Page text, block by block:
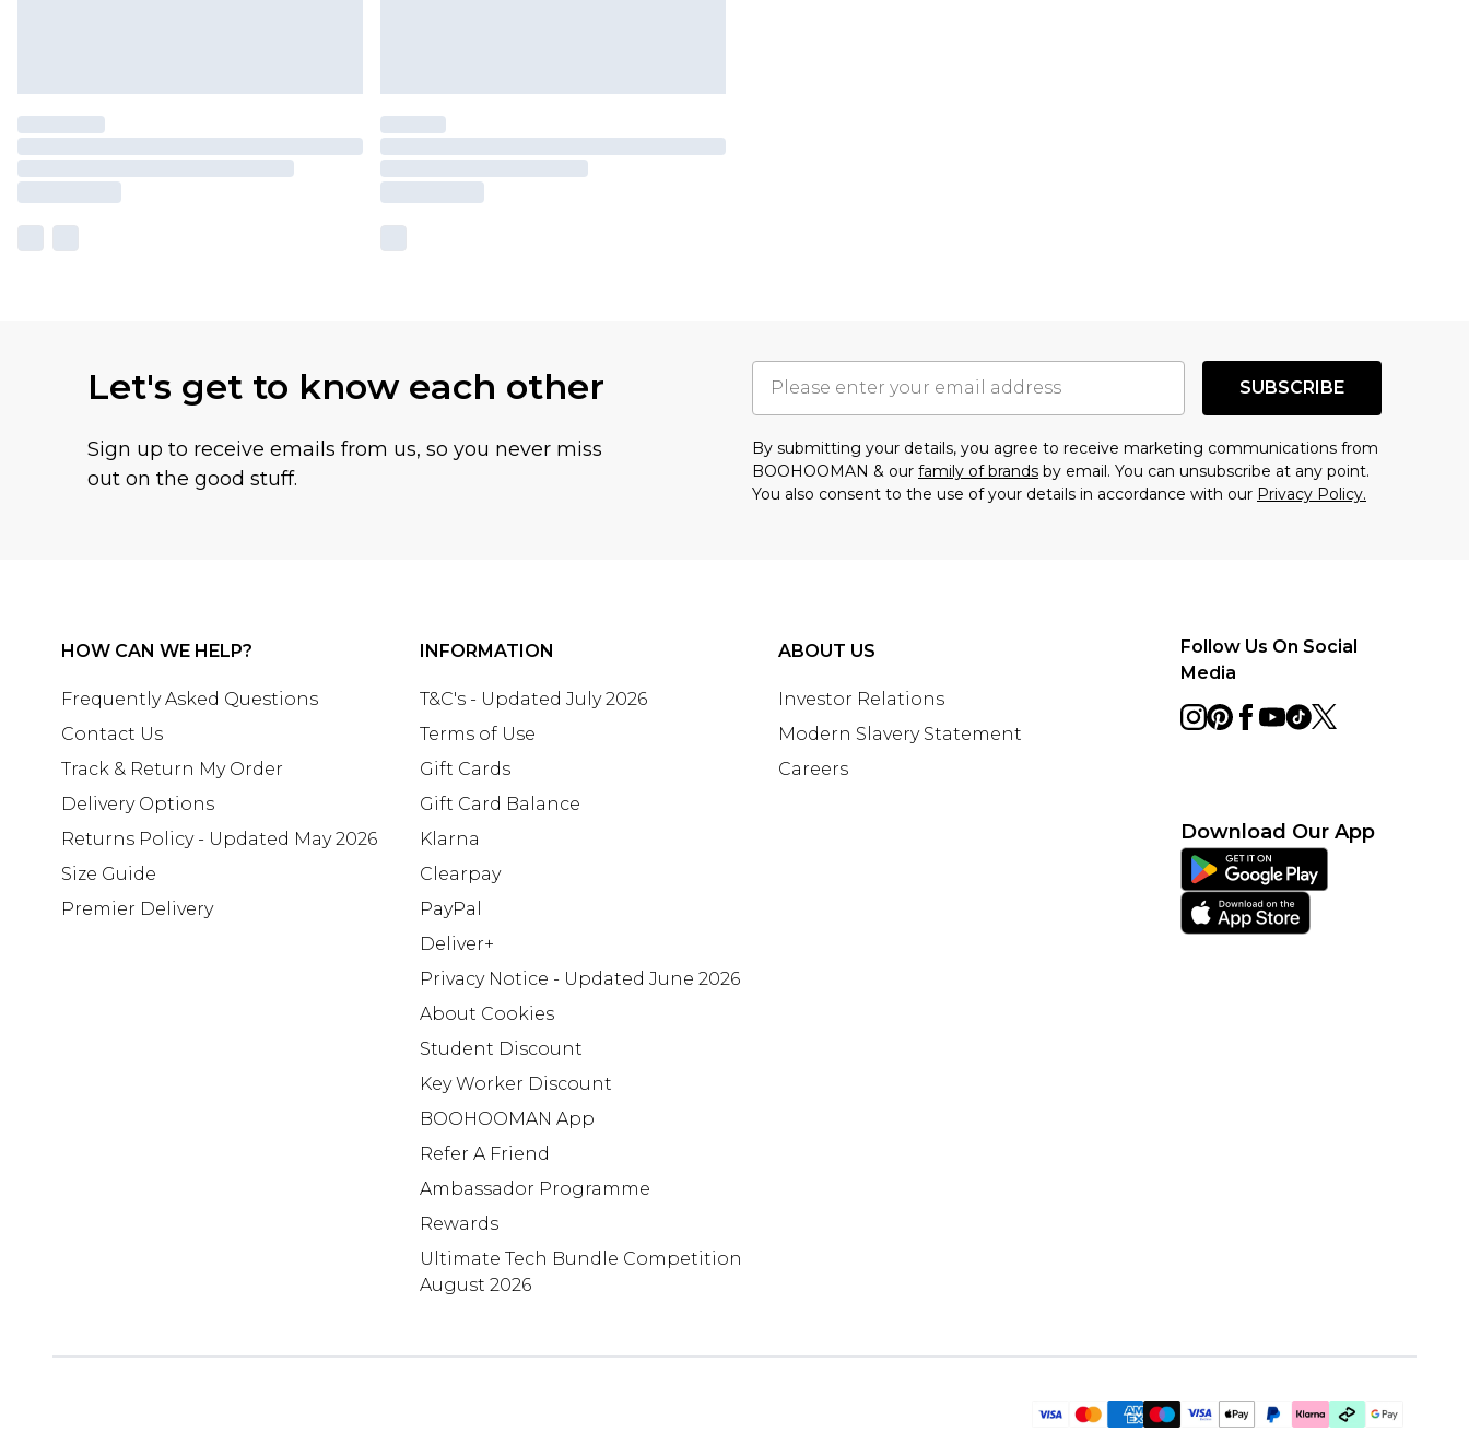
Let's get to know each other
Sign up to receive emails from us, so you never miss
out on the good stuff.
SUBSCRIBE
By submitting your details, you agree to receive marketing communications from
BOOHOOMAN & our family of brands by email. You can unsubscribe at any point.
You also consent to the use of your details in accordance with our Privacy Policy.
HOW CAN WE HELP?
Frequently Asked Questions
Contact Us
Track & Return My Order
Delivery Options
Returns Policy - Updated May 2026
Size Guide
Premier Delivery
INFORMATION
T&C's - Updated July 2026
Terms of Use
Gift Cards
Gift Card Balance
Klarna
Clearpay
PayPal
Deliver+
Privacy Notice - Updated June 2026
About Cookies
Student Discount
Key Worker Discount
BOOHOOMAN App
Refer A Friend
Ambassador Programme
Rewards
Ultimate Tech Bundle Competition
August 2026
ABOUT US
Investor Relations
Modern Slavery Statement
Careers
Follow Us On Social
Media
Download Our App